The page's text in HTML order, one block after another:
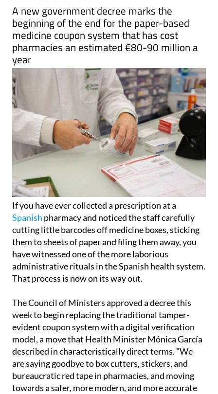
A new government decree marks the
beginning of the end for the paper-based
medicine coupon system that has cost
pharmacies an estimated €80-90 million a
year
If you have ever collected a prescription at a
Spanish pharmacy and noticed the staff carefully
cutting little barcodes off medicine boxes, sticking
them to sheets of paper and filing them away, you
have witnessed one of the more laborious
administrative rituals in the Spanish health system.
That process is now on its way out.
The Council of Ministers approved a decree this
week to begin replacing the traditional tamper-
evident coupon system with a digital verification
model, a move that Health Minister Mónica García
described in characteristically direct terms. "We
are saying goodbye to box cutters, stickers, and
bureaucratic red tape in pharmacies, and moving
towards a safer, more modern, and more accurate